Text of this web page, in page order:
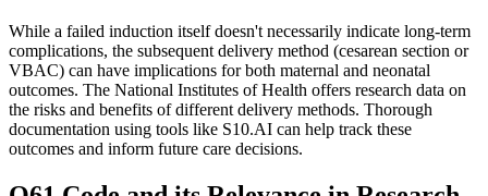
While a failed induction itself doesn't necessarily indicate long-term
complications, the subsequent delivery method (cesarean section or
VBAC) can have implications for both maternal and neonatal
outcomes. The National Institutes of Health offers research data on
the risks and benefits of different delivery methods. Thorough
documentation using tools like S10.AI can help track these
outcomes and inform future care decisions.